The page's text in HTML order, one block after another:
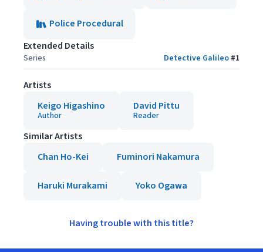
Police Procedural
Extended Details
Series Detective Galileo #1
Artists
Keigo Higashino
Author
David Pittu
Reader
Similar Artists
Chan Ho-Kei
Fuminori Nakamura
Haruki Murakami Yoko Ogawa
Having trouble with this title?